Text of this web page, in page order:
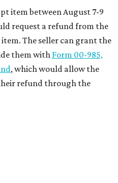
item between August 7-9
request a refund from the
The seller can grant the
them with Form 00-985,
, which would allow the
refund through the